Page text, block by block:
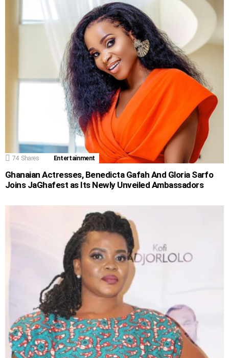
74 Shares Entertainment
Ghanaian Actresses, Benedicta Gafah And Gloria Sarfo
Joins JaGhafest as Its Newly Unveiled Ambassadors